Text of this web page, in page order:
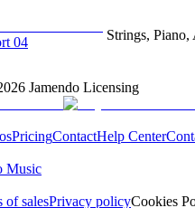
04
Strings,
Jamendo Licensing
PricingContactHelp Center
Music
of salesPrivacy policyCookies